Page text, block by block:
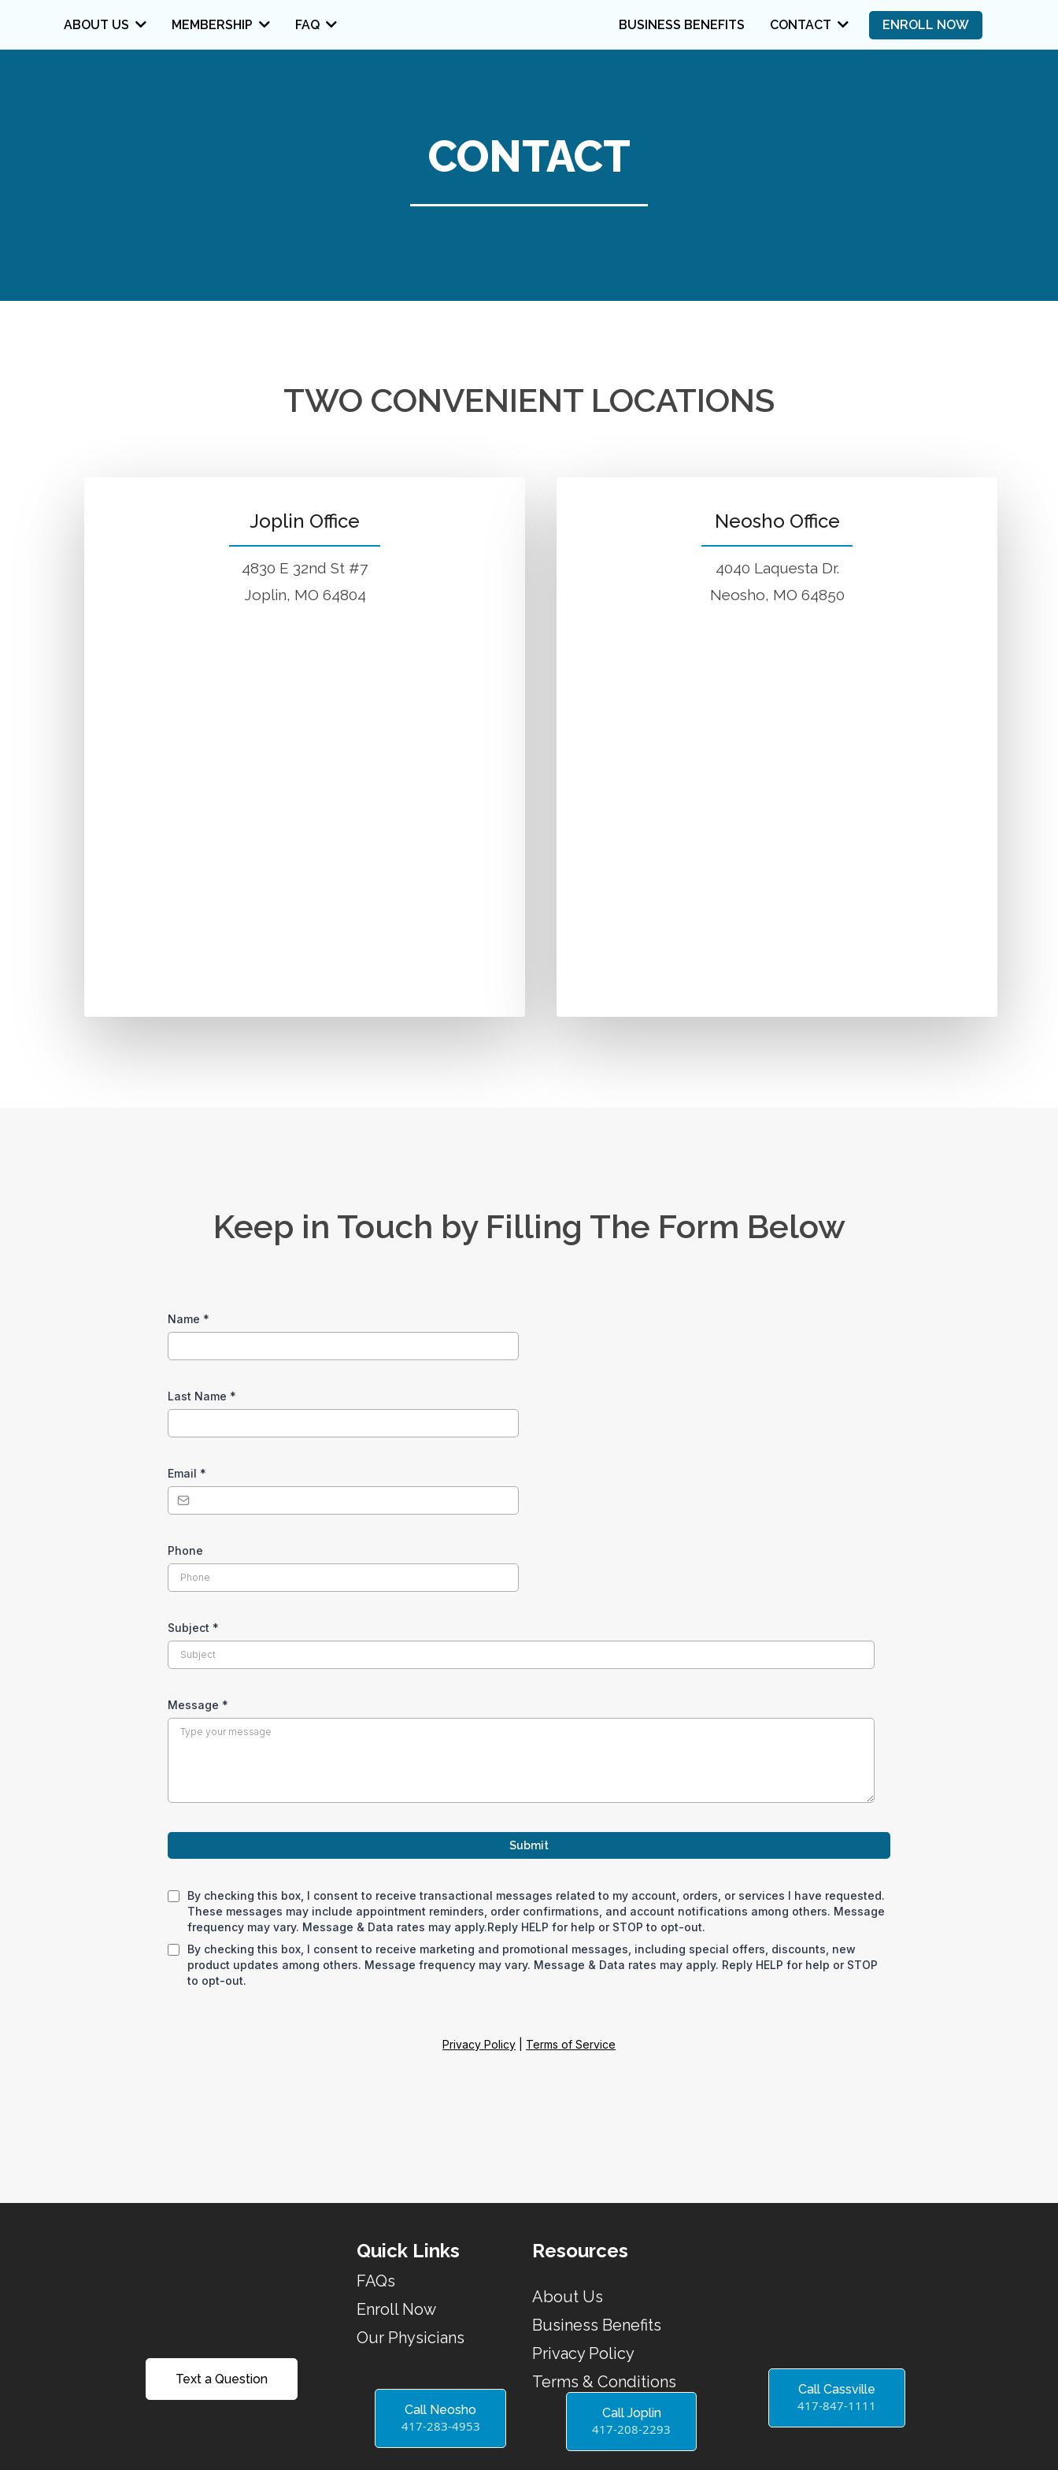
ABOUT US MEMBERSHIP FAQ BUSINESS BENEFITS CONTACT ENROLL NOW
CONTACT
TWO CONVENIENT LOCATIONS
Joplin Office
4830 E 32nd St #7
Joplin, MO 64804
Neosho Office
4040 Laquesta Dr.
Neosho, MO 64850
Keep in Touch by Filling The Form Below
Name *
Last Name *
Email *
Phone
Subject *
Message *
Submit
By checking this box, I consent to receive transactional messages related to my account, orders, or services I have requested.
These messages may include appointment reminders, order confirmations, and account notifications among others. Message
frequency may vary. Message & Data rates may apply.Reply HELP for help or STOP to opt-out.
By checking this box, I consent to receive marketing and promotional messages, including special offers, discounts, new
product updates among others. Message frequency may vary. Message & Data rates may apply. Reply HELP for help or STOP
to opt-out.
Privacy Policy Terms of Service
Text a Question
Quick Links
FAQs
Enroll Now
Our Physicians
Call Neosho
417-283-4953
Resources
About Us
Business Benefits
Privacy Policy
Terms & Conditions
Call Joplin
417-208-2293
Call Cassville
417-847-1111